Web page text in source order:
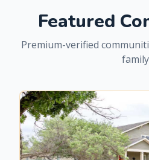
Featured
Premium-verified
family